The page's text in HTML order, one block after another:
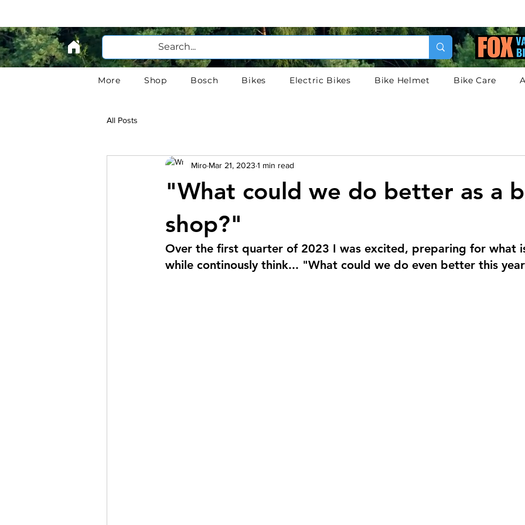
More Shop Bosch Bikes Electric Bikes Bike Helmet Bike Care
All Posts
"What could we do better as a
shop?"
Miro Mar 21, 2023 1 min read
Over the first quarter of 2023 I was excited, preparing for what
while continously think... "What could we do even better this